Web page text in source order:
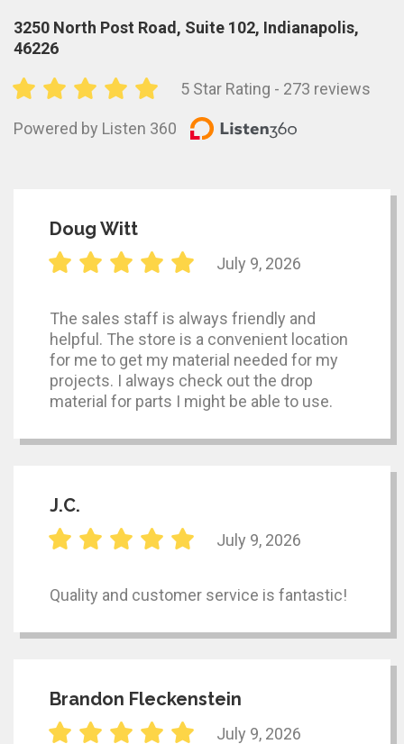
3250 North Post Road, Suite 102, Indianapolis,
46226
5 Star Rating - 273 reviews
Powered by Listen 360
Doug Witt
July 9, 2026
The sales staff is always friendly and
helpful. The store is a convenient location
for me to get my material needed for my
projects. I always check out the drop
material for parts I might be able to use.
J.C.
July 9, 2026
Quality and customer service is fantastic!
Brandon Fleckenstein
July 9, 2026